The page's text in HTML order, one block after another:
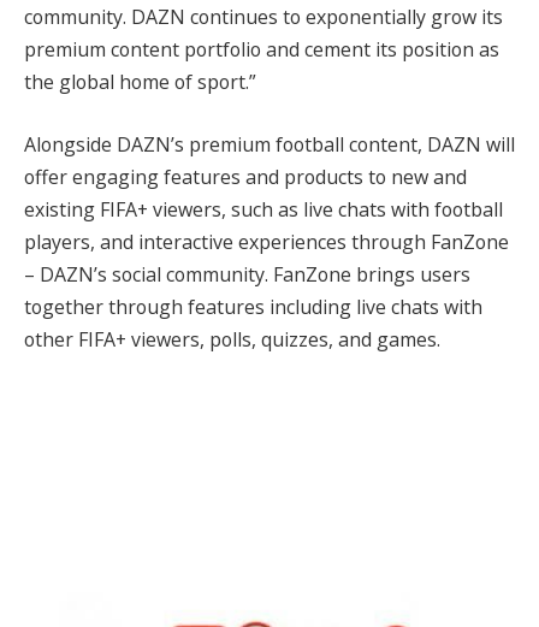
community. DAZN continues to exponentially grow its
premium content portfolio and cement its position as
the global home of sport.”
Alongside DAZN’s premium football content, DAZN will
offer engaging features and products to new and
existing FIFA+ viewers, such as live chats with football
players, and interactive experiences through FanZone
– DAZN’s social community. FanZone brings users
together through features including live chats with
other FIFA+ viewers, polls, quizzes, and games.